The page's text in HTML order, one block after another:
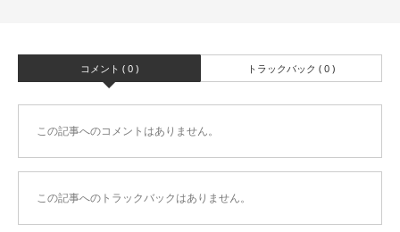
コメント ( 0 ) トラックバック ( 0 )
この記事へのコメントはありません。
この記事へのトラックバックはありません。